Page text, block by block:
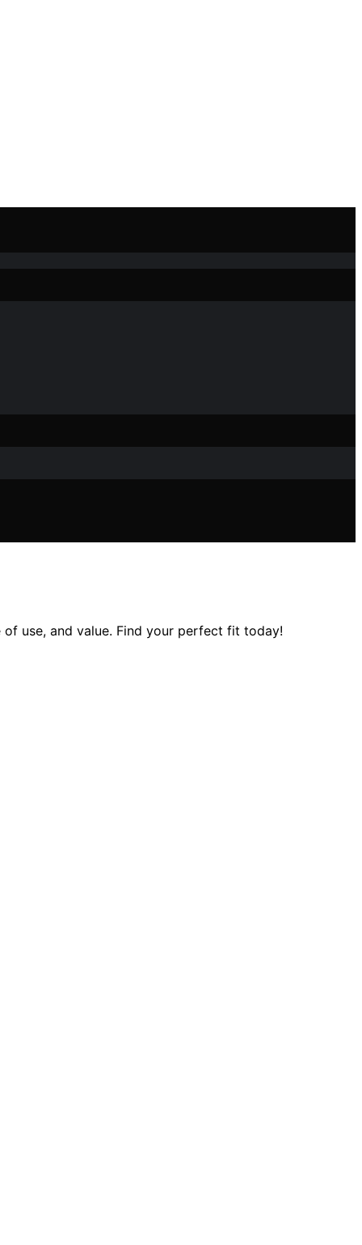
use, and value. Find your perfect fit today!